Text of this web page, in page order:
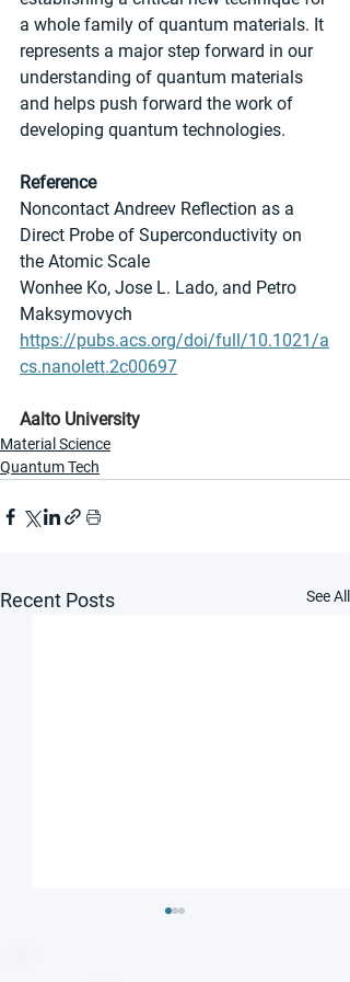
a whole family of quantum materials. It
represents a major step forward in our
understanding of quantum materials
and helps push forward the work of
developing quantum technologies.
Reference
Noncontact Andreev Reflection as a
Direct Probe of Superconductivity on
the Atomic Scale
Wonhee Ko, Jose L. Lado, and Petro
Maksymovych
https://pubs.acs.org/doi/full/10.1021/a
cs.nanolett.2c00697
Aalto University
Material Science
Quantum Tech
Recent Posts See All